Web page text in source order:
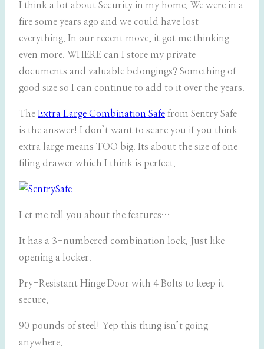
I think a lot about Security in my home. We were in a
fire some years ago and we could have lost
everything. In our recent move, it got me thinking
even more. WHERE can I store my private
documents and valuable belongings? Something of
good size so I can continue to add to it over the years.
The Extra Large Combination Safe from Sentry Safe
is the answer! I don’t want to scare you if you think
extra large means TOO big. Its about the size of one
filing drawer which I think is perfect.
Let me tell you about the features…
It has a 3-numbered combination lock. Just like
opening a locker.
Pry-Resistant Hinge Door with 4 Bolts to keep it
secure.
90 pounds of steel! Yep this thing isn’t going
anywhere.